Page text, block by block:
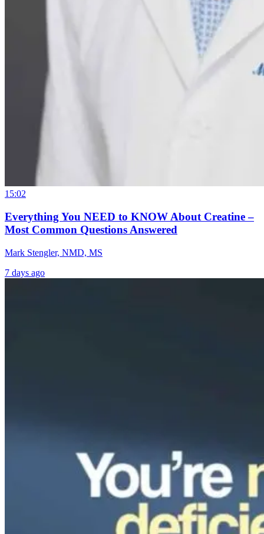
15:02
Everything You NEED to KNOW About Creatine –
Most Common Questions Answered
Mark Stengler, NMD, MS
7 days ago